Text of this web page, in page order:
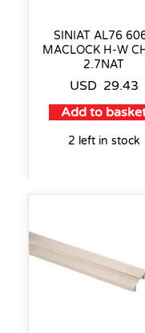
SINIAT AL76
MACLOCK H-W
2.7NAT
USD 29.43
Add to
2 left in stock